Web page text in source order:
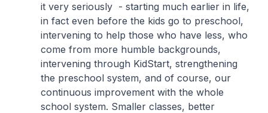
it very seriously - starting much earlier in life,
in fact even before the kids go to preschool,
intervening to help those who have less, who
come from more humble backgrounds,
intervening through KidStart, strengthening
the preschool system, and of course, our
continuous improvement with the whole
school system. Smaller classes, better